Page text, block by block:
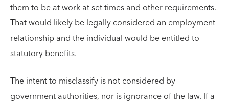
them to be at work at set times and other requirements.
That would likely be legally considered an employment
relationship and the individual would be entitled to
statutory benefits.
The intent to misclassify is not considered by
government authorities, nor is ignorance of the law. If a